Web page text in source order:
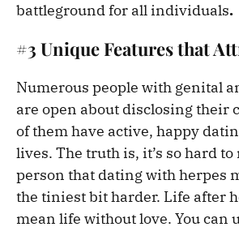
battleground for all individuals.
#3 Unique Features that
Numerous people with genital
are open about disclosing their
of them have active, happy
lives. The truth is, it’s so hard
person that dating with herpes
the tiniest bit harder. Life after
mean life without love. You can